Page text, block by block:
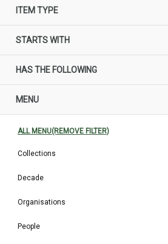
ITEM TYPE
STARTS WITH
HAS THE FOLLOWING
MENU
ALL MENU(REMOVE FILTER)
Collections
Decade
Organisations
People